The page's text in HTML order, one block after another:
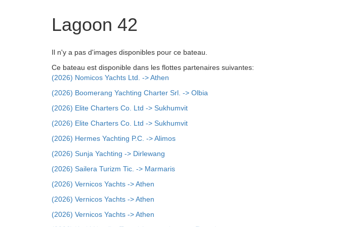
Lagoon 42
Il n'y a pas d'images disponibles pour ce bateau.
Ce bateau est disponible dans les flottes partenaires suivantes:
(2026) Nomicos Yachts Ltd. -> Athen
(2026) Boomerang Yachting Charter Srl. -> Olbia
(2026) Elite Charters Co. Ltd -> Sukhumvit
(2026) Elite Charters Co. Ltd -> Sukhumvit
(2026) Hermes Yachting P.C. -> Alimos
(2026) Sunja Yachting -> Dirlewang
(2026) Sailera Turizm Tic. -> Marmaris
(2026) Vernicos Yachts -> Athen
(2026) Vernicos Yachts -> Athen
(2026) Vernicos Yachts -> Athen